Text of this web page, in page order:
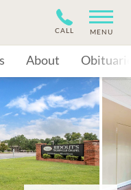
CALL MENU
About